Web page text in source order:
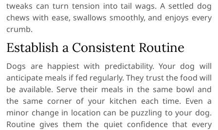
tweaks can turn tension into tail wags. A settled dog
chews with ease, swallows smoothly, and enjoys every
crumb.
Establish a Consistent Routine
Dogs are happiest with predictability. Your dog will
anticipate meals if fed regularly. They trust the food will
be available. Serve their meals in the same bowl and
the same corner of your kitchen each time. Even a
minor change in location can be puzzling to your dog.
Routine gives them the quiet confidence that every